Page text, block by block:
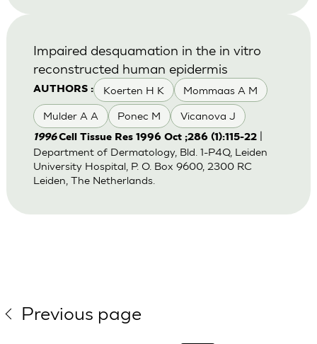
AUTHORS : Koerten H K Mommaas A M
Mulder A A Ponec M Vicanova J
Impaired desquamation in the in vitro
reconstructed human epidermis
1996Cell Tissue Res 1996 Oct ;286 (1):115-22|
Department of Dermatology, Bld. 1-P4Q, Leiden
University Hospital, P. O. Box 9600, 2300 RC
Leiden, The Netherlands.
Previous page